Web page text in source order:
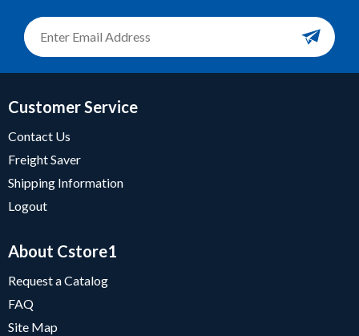
Customer Service
Contact Us
Freight Saver
Shipping Information
Logout
About Cstore1
Request a Catalog
FAQ
Site Map